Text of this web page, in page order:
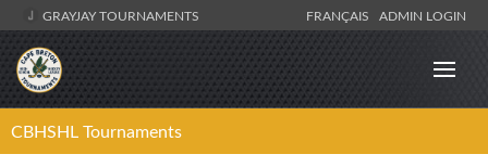
GRAYJAY TOURNAMENTS FRANÇAIS ADMIN LOGIN
CBHSHL Tournaments